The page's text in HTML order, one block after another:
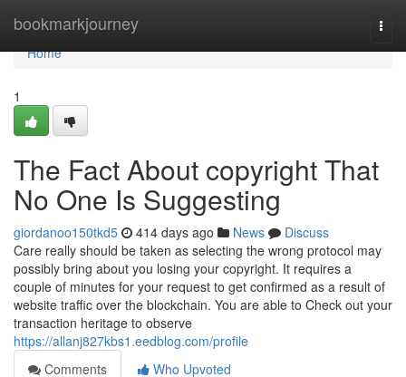
bookmarkjourney
Home
Home
1
The Fact About copyright That
No One Is Suggesting
giordanoo150tkd5 414 days ago News
Discuss
Care really should be taken as selecting the wrong protocol may
possibly bring about you losing your copyright. It requires a
couple of minutes for your request to get confirmed as a result of
website traffic over the blockchain. You are able to Check out your
transaction heritage to observe
https://allanj827kbs1.eedblog.com/profile
Comments
Who Upvoted